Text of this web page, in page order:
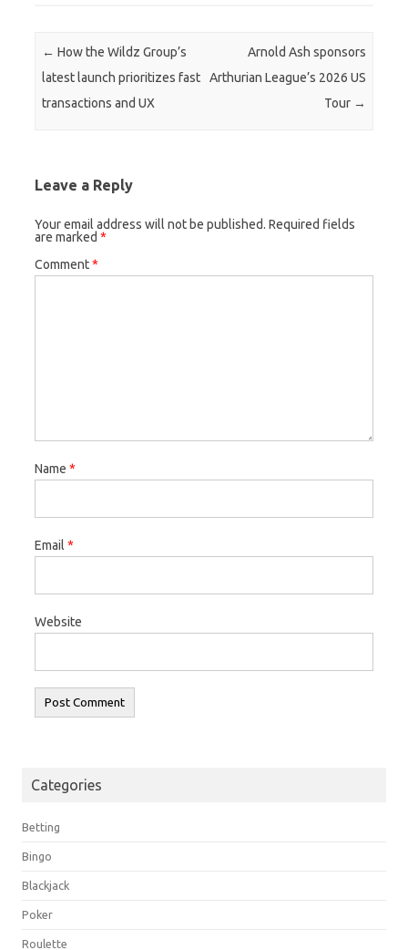
Post navigation
← How the Wildz Group’s
latest launch prioritizes fast
transactions and UX
Arnold Ash sponsors
Arthurian League’s 2026 US
Tour →
Leave a Reply
Your email address will not be published. Required fields
are marked *
Comment*
Name *
Email *
Website
Categories
Betting
Bingo
Blackjack
Poker
Roulette